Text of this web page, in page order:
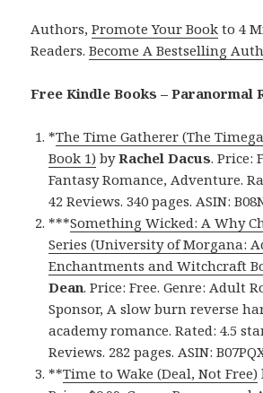
Authors,Promote Your Book to 4
Readers.Become A Bestselling
Free Kindle Books – Paranormal
*The Time Gatherer (The
Book 1) byRachel Dacus. Price:
Fantasy Romance, Adventure.
42 Reviews. 340 pages. ASIN:
***Something Wicked: A Why
Series (University of Morgana:
Enchantments and Witchcraft
Dean. Price: Free. Genre: Adult
Sponsor, A slow burn reverse
academy romance. Rated: 4.5
Reviews. 282 pages. ASIN:
**Time to Wake (Deal, Not Free)